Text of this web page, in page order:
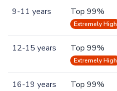
9-11 years Top 99%
Extremely High
12-15 years Top 99%
Extremely High
16-19 years Top 99%